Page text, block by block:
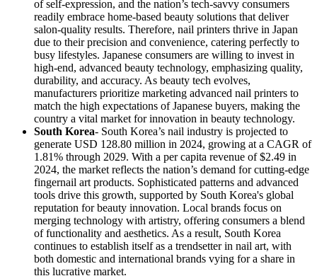
of self-expression, and the nation’s tech-savvy consumers
readily embrace home-based beauty solutions that deliver
salon-quality results. Therefore, nail printers thrive in Japan
due to their precision and convenience, catering perfectly to
busy lifestyles. Japanese consumers are willing to invest in
high-end, advanced beauty technology, emphasizing quality,
durability, and accuracy. As beauty tech evolves,
manufacturers prioritize marketing advanced nail printers to
match the high expectations of Japanese buyers, making the
country a vital market for innovation in beauty technology.
South Korea- South Korea’s nail industry is projected to
generate USD 128.80 million in 2024, growing at a CAGR of
1.81% through 2029. With a per capita revenue of $2.49 in
2024, the market reflects the nation’s demand for cutting-edge
fingernail art products. Sophisticated patterns and advanced
tools drive this growth, supported by South Korea's global
reputation for beauty innovation. Local brands focus on
merging technology with artistry, offering consumers a blend
of functionality and aesthetics. As a result, South Korea
continues to establish itself as a trendsetter in nail art, with
both domestic and international brands vying for a share in
this lucrative market.